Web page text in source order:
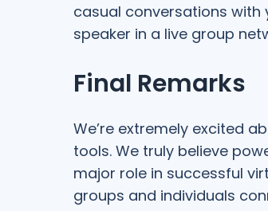
casual conversations with
speaker in a live group
Final Remarks
We’re extremely excited
tools. We truly believe
major role in successful
groups and individuals